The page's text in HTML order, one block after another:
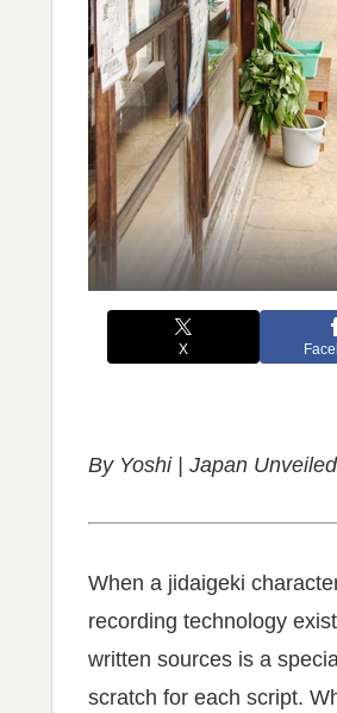
X
By Yoshi | Japan Unveiled
When a jidaigeki
recording technology
written sources is a
scratch for each script.